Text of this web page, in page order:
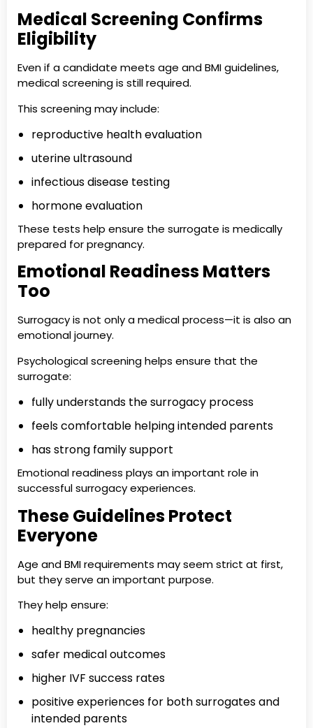
Medical Screening Confirms
Eligibility
Even if a candidate meets age and BMI guidelines,
medical screening is still required.
This screening may include:
reproductive health evaluation
uterine ultrasound
infectious disease testing
hormone evaluation
These tests help ensure the surrogate is medically
prepared for pregnancy.
Emotional Readiness Matters
Too
Surrogacy is not only a medical process—it is also an
emotional journey.
Psychological screening helps ensure that the
surrogate:
fully understands the surrogacy process
feels comfortable helping intended parents
has strong family support
Emotional readiness plays an important role in
successful surrogacy experiences.
These Guidelines Protect
Everyone
Age and BMI requirements may seem strict at first,
but they serve an important purpose.
They help ensure:
healthy pregnancies
safer medical outcomes
higher IVF success rates
positive experiences for both surrogates and
intended parents